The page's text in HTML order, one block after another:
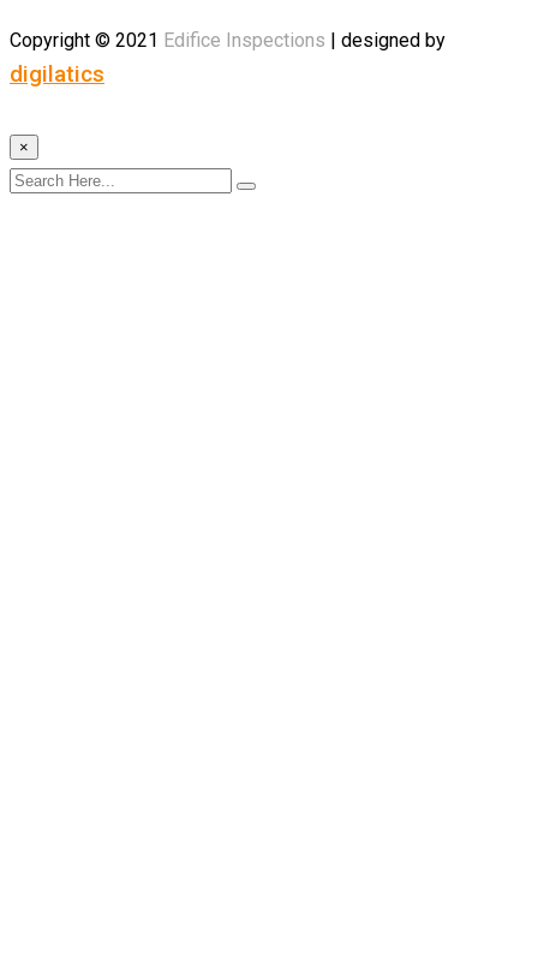
Copyright © 2021 Edifice Inspections | designed by
digilatics
×